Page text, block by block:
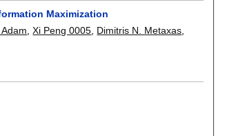
Maximization
,Xi Peng 0005 Dimitris N. Metaxas